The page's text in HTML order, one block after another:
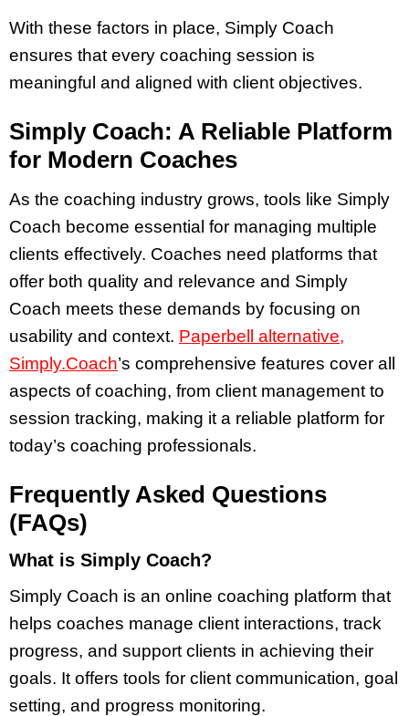
With these factors in place, Simply Coach
ensures that every coaching session is
meaningful and aligned with client objectives.
Simply Coach: A Reliable Platform
for Modern Coaches
As the coaching industry grows, tools like Simply
Coach become essential for managing multiple
clients effectively. Coaches need platforms that
offer both quality and relevance and Simply
Coach meets these demands by focusing on
usability and context. Paperbell alternative,
Simply.Coach’s comprehensive features cover all
aspects of coaching, from client management to
session tracking, making it a reliable platform for
today’s coaching professionals.
Frequently Asked Questions
(FAQs)
What is Simply Coach?
Simply Coach is an online coaching platform that
helps coaches manage client interactions, track
progress, and support clients in achieving their
goals. It offers tools for client communication, goal
setting, and progress monitoring.